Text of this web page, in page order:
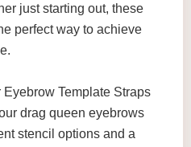
just starting out, these
perfect way to achieve
Template Straps
drag queen eyebrows
stencil options and a